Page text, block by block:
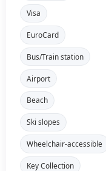
Visa
EuroCard
Bus/Train station
Airport
Beach
Ski slopes
Wheelchair-accessible
Key Collection